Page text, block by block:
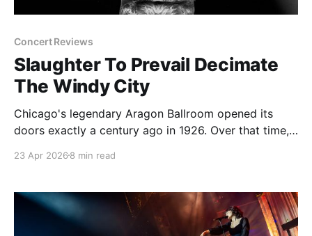
Concert Reviews
Slaughter To Prevail Decimate
The Windy City
Chicago's legendary Aragon Ballroom opened its
doors exactly a century ago in 1926. Over that time,
joints holding all kinds of events. After big band
a roller rink, a
23 Apr 2026 8 min read